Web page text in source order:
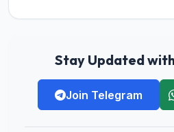
Stay Updated
Join Telegram